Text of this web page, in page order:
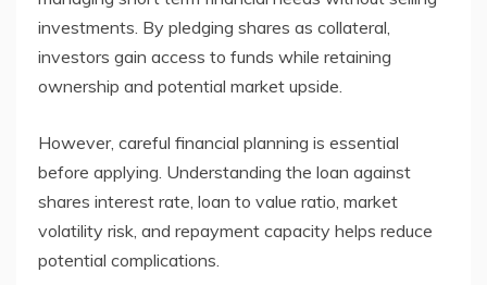
investments. By pledging shares as collateral,
investors gain access to funds while retaining
ownership and potential market upside.
However, careful financial planning is essential
before applying. Understanding the loan against
shares interest rate, loan to value ratio, market
volatility risk, and repayment capacity helps reduce
potential complications.